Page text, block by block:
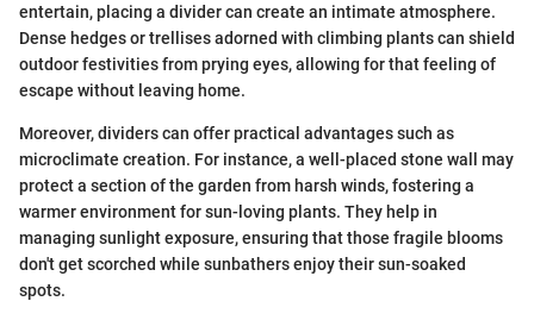
entertain, placing a divider can create an intimate atmosphere.
Dense hedges or trellises adorned with climbing plants can shield
outdoor festivities from prying eyes, allowing for that feeling of
escape without leaving home.
Moreover, dividers can offer practical advantages such as
microclimate creation. For instance, a well-placed stone wall may
protect a section of the garden from harsh winds, fostering a
warmer environment for sun-loving plants. They help in
managing sunlight exposure, ensuring that those fragile blooms
don't get scorched while sunbathers enjoy their sun-soaked
spots.